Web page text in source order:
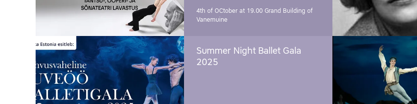
4th of OCtober at 19.00 Grand Building of
Vanemuine
Summer Night Ballet Gala
2025